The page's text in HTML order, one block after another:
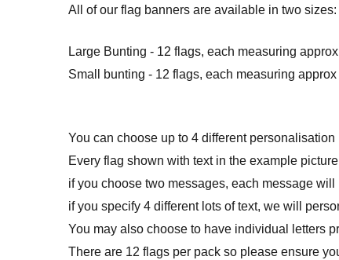
All of our flag banners are available in two sizes:
Large Bunting - 12 flags, each measuring
Small bunting - 12 flags, each measuring
You can choose up to 4 different
Every flag shown with text in the example
if you choose two messages, each message will
if you specify 4 different lots of text, we will
You may also choose to have individual letters
There are 12 flags per pack so please ensure